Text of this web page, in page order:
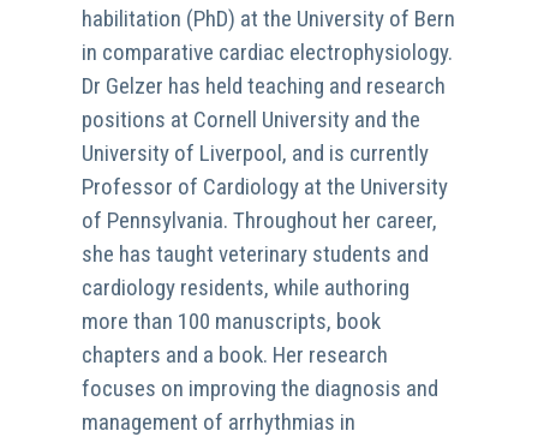
habilitation (PhD) at the University of Bern
in comparative cardiac electrophysiology.
Dr Gelzer has held teaching and research
positions at Cornell University and the
University of Liverpool, and is currently
Professor of Cardiology at the University
of Pennsylvania. Throughout her career,
she has taught veterinary students and
cardiology residents, while authoring
more than 100 manuscripts, book
chapters and a book. Her research
focuses on improving the diagnosis and
management of arrhythmias in